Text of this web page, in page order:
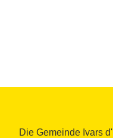
Die Gemeinde Ivars